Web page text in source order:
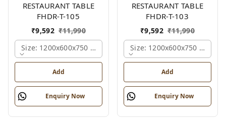
RESTAURANT TABLE
FHDR-T-105
₹9,592 ₹11,990
Size: 1200x600x750 Mm., Ferris Shade Card
Add
Enquiry Now
RESTAURANT TABLE
FHDR-T-103
₹9,592 ₹11,990
Size: 1200x600x750 Mm.,
Add
Enquiry Now